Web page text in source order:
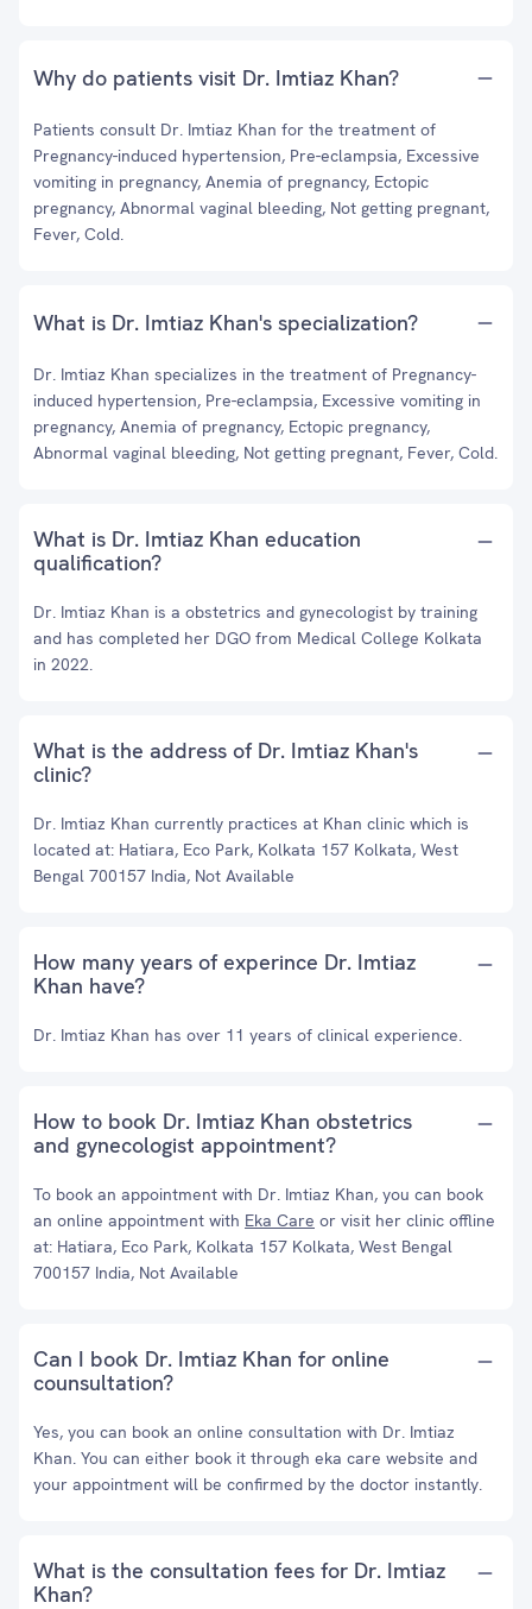
Why do patients visit Dr. Imtiaz Khan?
Patients consult Dr. Imtiaz Khan for the treatment of
Pregnancy-induced hypertension, Pre-eclampsia, Excessive
vomiting in pregnancy, Anemia of pregnancy, Ectopic
pregnancy, Abnormal vaginal bleeding, Not getting pregnant,
Fever, Cold.
What is Dr. Imtiaz Khan's specialization?
Dr. Imtiaz Khan specializes in the treatment of Pregnancy-
induced hypertension, Pre-eclampsia, Excessive vomiting in
pregnancy, Anemia of pregnancy, Ectopic pregnancy,
Abnormal vaginal bleeding, Not getting pregnant, Fever, Cold.
What is Dr. Imtiaz Khan education
qualification?
Dr. Imtiaz Khan is a obstetrics and gynecologist by training
and has completed her DGO from Medical College Kolkata
in 2022.
What is the address of Dr. Imtiaz Khan's
clinic?
Dr. Imtiaz Khan currently practices at Khan clinic which is
located at: Hatiara, Eco Park, Kolkata 157 Kolkata, West
Bengal 700157 India, Not Available
How many years of experince Dr. Imtiaz
Khan have?
Dr. Imtiaz Khan has over 11 years of clinical experience.
How to book Dr. Imtiaz Khan obstetrics
and gynecologist appointment?
To book an appointment with Dr. Imtiaz Khan, you can book
an online appointment with Eka Care or visit her clinic offline
at: Hatiara, Eco Park, Kolkata 157 Kolkata, West Bengal
700157 India, Not Available
Can I book Dr. Imtiaz Khan for online
counsultation?
Yes, you can book an online consultation with Dr. Imtiaz
Khan. You can either book it through eka care website and
your appointment will be confirmed by the doctor instantly.
What is the consultation fees for Dr. Imtiaz
Khan?